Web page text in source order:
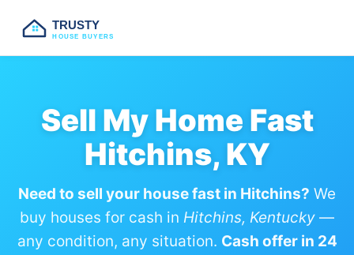
TRUSTY
HOUSE BUYERS
Sell My Home Fast
Hitchins, KY
Need to sell your house fast in Hitchins? We
buy houses for cash in Hitchins, Kentucky —
any condition, any situation. Cash offer in 24